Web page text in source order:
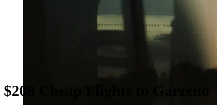
$208 Cheap Flights to Garzeno